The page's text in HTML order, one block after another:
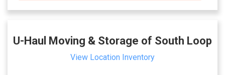
U-Haul Moving & Storage of South Loop
View Location Inventory